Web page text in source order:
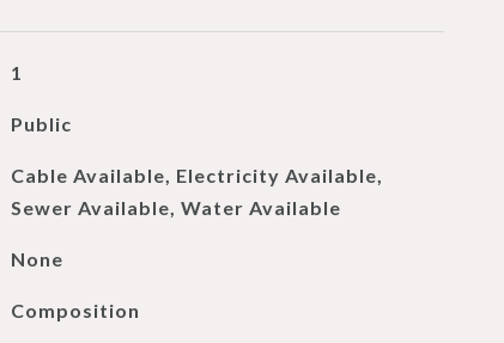
1
Public
Cable Available, Electricity Available,
Sewer Available, Water Available
None
Composition